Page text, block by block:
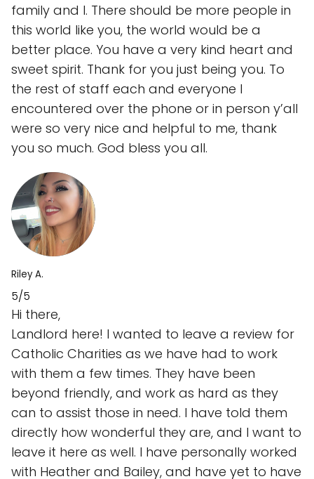
family and I. There should be more people in
this world like you, the world would be a
better place. You have a very kind heart and
sweet spirit. Thank for you just being you. To
the rest of staff each and everyone I
encountered over the phone or in person y’all
were so very nice and helpful to me, thank
you so much. God bless you all.
Riley A.
5/5
Hi there,
Landlord here! I wanted to leave a review for
Catholic Charities as we have had to work
with them a few times. They have been
beyond friendly, and work as hard as they
can to assist those in need. I have told them
directly how wonderful they are, and I want to
leave it here as well. I have personally worked
with Heather and Bailey, and have yet to have